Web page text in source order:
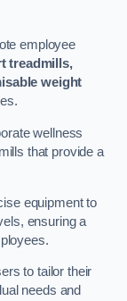
employee
treadmills,
weight
wellness
that provide a
equipment to
ensuring a
to tailor their
needs and